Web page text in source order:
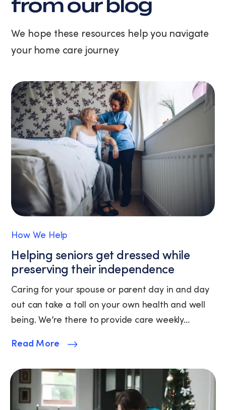
unsubscribe
time
by
or
clicking
the
unsubscribe
link
(where
available).
View
our
Privacy
Policy
and
Terms
Service.
from our blog
We hope these resources help you navigate
your home care journey
How We Help
Helping seniors get dressed while
preserving their independence
Caring for your spouse or parent day in and day
out can take a toll on your own health and well
being. We’re there to provide care weekly...
Read More